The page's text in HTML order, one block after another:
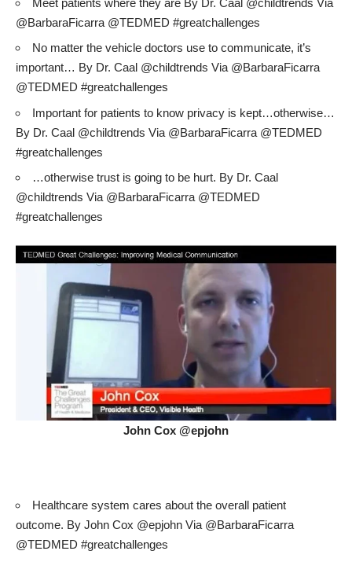
@BarbaraFicarra @TEDMED #greatchallenges
No matter the vehicle doctors use to communicate, it’s
important… By Dr. Caal @childtrends Via @BarbaraFicarra
@TEDMED #greatchallenges
Important for patients to know privacy is kept…otherwise…
By Dr. Caal @childtrends Via @BarbaraFicarra @TEDMED
#greatchallenges
…otherwise trust is going to be hurt. By Dr. Caal
@childtrends Via @BarbaraFicarra @TEDMED
#greatchallenges
John Cox @epjohn
Healthcare system cares about the overall patient
outcome. By John Cox @epjohn Via @BarbaraFicarra
@TEDMED #greatchallenges